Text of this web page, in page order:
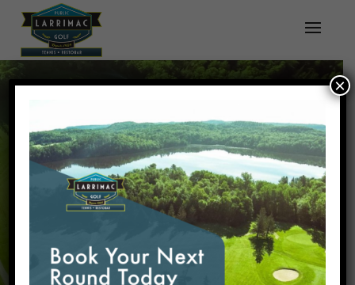
WELCOME TO
LARRIMAC GOLF
& TENNIS CLUB!
×